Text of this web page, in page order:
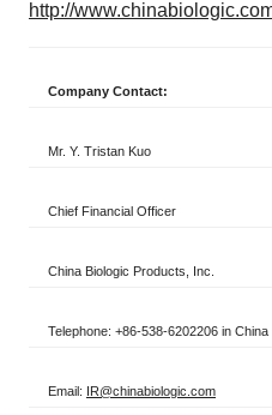
http://
Company Contact:
Mr. Y. Tristan Kuo
Chief Financial Officer
China Biologic Products, Inc.
Telephone: +86-538-6202206 in China
Email: IR@chinabiologic.com